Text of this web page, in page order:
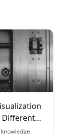
Different